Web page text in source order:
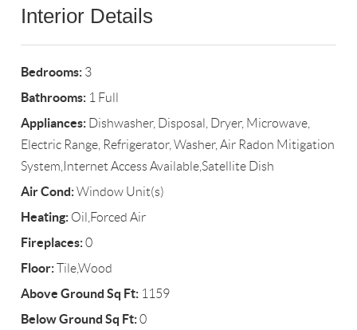
Interior Details
Bedrooms: 3
Bathrooms: 1 Full
Appliances: Dishwasher, Disposal, Dryer, Microwave,
Electric Range, Refrigerator, Washer, Air Radon Mitigation
System,Internet Access Available,Satellite Dish
Air Cond:Window Unit(s)
Heating: Oil,Forced Air
Fireplaces:0
Floor:Tile,Wood
Above Ground Sq Ft: 1159
Below Ground Sq Ft:0